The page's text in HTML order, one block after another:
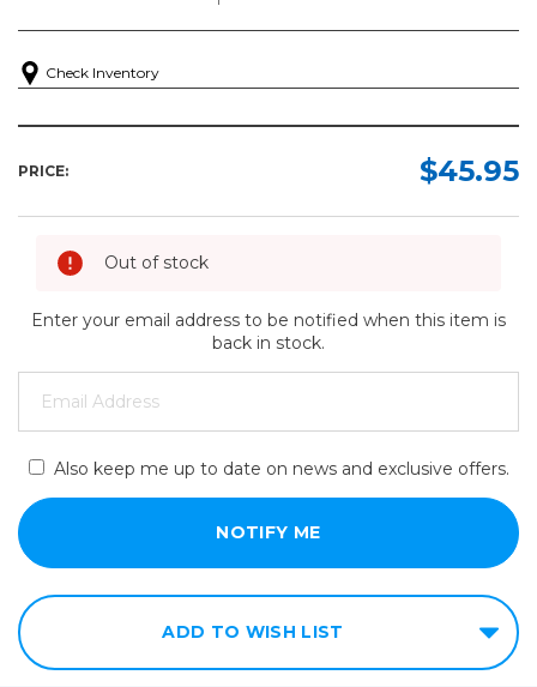
Check Inventory
PRICE: $45.95
Out of stock
Enter your email address to be notified when this item is
back in stock.
Also keep me up to date on news and exclusive offers.
ADD TO WISH LIST